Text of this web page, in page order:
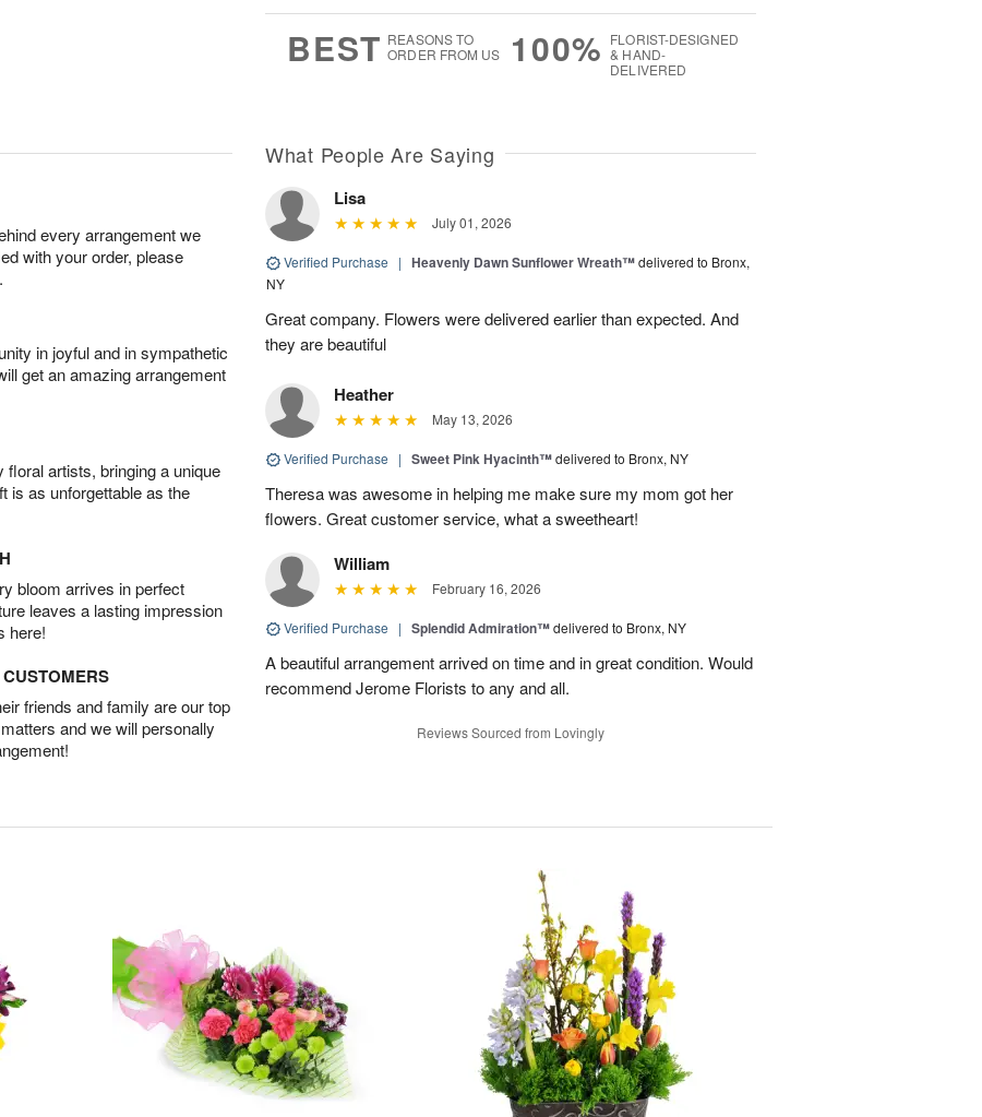
0
BEST REASONS TO
ORDER FROM US
100% FLORIST-DESIGNED
& HAND-
DELIVERED
every arrangement we
with your order, please
in joyful and in sympathetic
get an amazing arrangement
artists, bringing a unique
is as unforgettable as the
bloom arrives in perfect
leaves a lasting impression
here!
friends and family are our top
and we will personally
What People Are Saying
Lisa
July 01, 2026
Verified Purchase | Heavenly Dawn Sunflower Wreath™delivered to Bronx,
NY
Great company. Flowers were delivered earlier than expected. And
they are beautiful
Heather
May 13, 2026
Verified Purchase | Sweet Pink Hyacinth™delivered to Bronx, NY
Theresa was awesome in helping me make sure my mom got her
flowers. Great customer service, what a sweetheart!
William
February 16, 2026
Verified Purchase | Splendid Admiration™delivered to Bronx, NY
A beautiful arrangement arrived on time and in great condition. Would
recommend Jerome Florists to any and all.
Reviews Sourced from Lovingly